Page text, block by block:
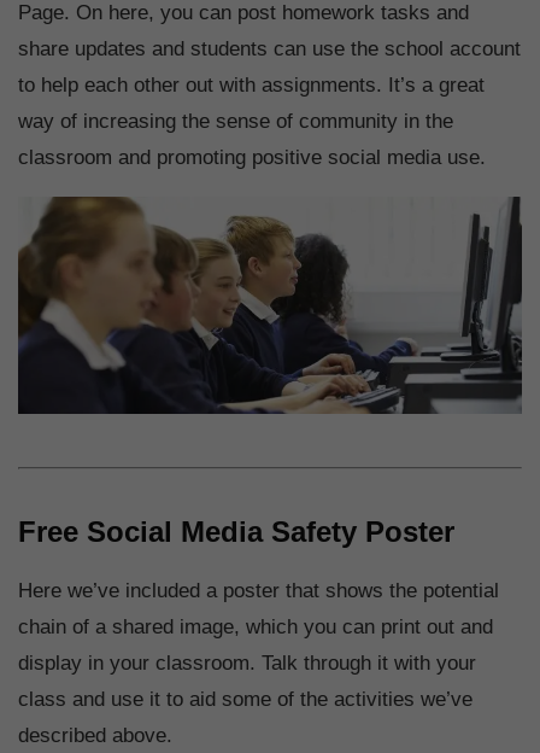
Page. On here, you can post homework tasks and
share updates and students can use the school account
to help each other out with assignments. It’s a great
way of increasing the sense of community in the
classroom and promoting positive social media use.
Free Social Media Safety Poster
Here we’ve included a poster that shows the potential
chain of a shared image, which you can print out and
display in your classroom. Talk through it with your
class and use it to aid some of the activities we’ve
described above.